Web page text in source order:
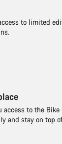
to limited
to the Bike
and stay on top